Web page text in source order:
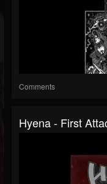
Comments
Hyena - First